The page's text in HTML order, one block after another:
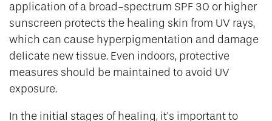
application of a broad-spectrum SPF 30 or higher
sunscreen protects the healing skin from UV rays,
which can cause hyperpigmentation and damage
delicate new tissue. Even indoors, protective
measures should be maintained to avoid UV
exposure.
In the initial stages of healing, it’s important to